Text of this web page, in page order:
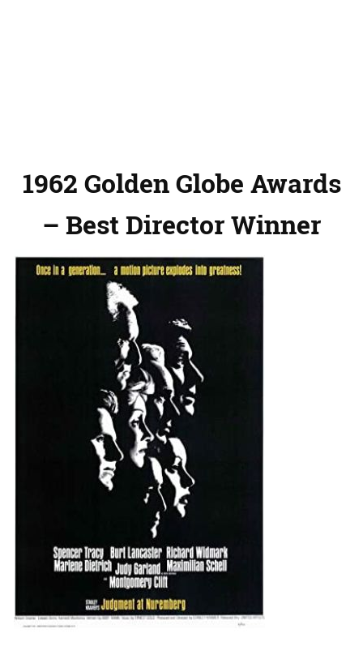
1962 Golden Globe Awards
– Best Director Winner